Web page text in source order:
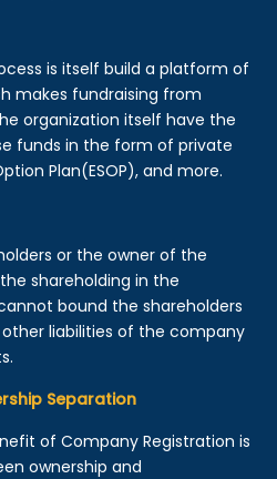
is itself build a platform of
makes fundraising from
organization itself have the
funds in the form of private
Plan(ESOP), and more.
or the owner of the
shareholding in the
bound the shareholders
liabilities of the company
Separation
of Company Registration is
ownership and